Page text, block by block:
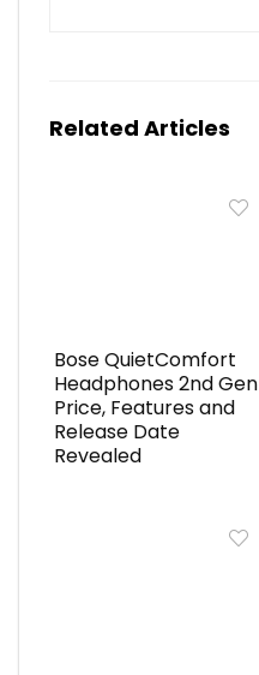
Related Articles
Bose QuietComfort
Headphones 2nd Gen
Price, Features and
Release Date
Revealed